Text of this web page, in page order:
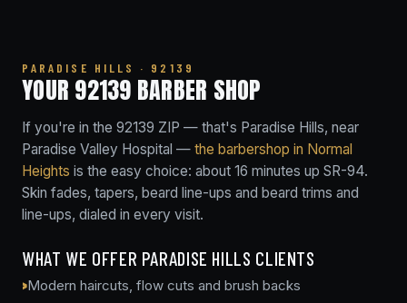
PARADISE HILLS · 92139
YOUR 92139 BARBER SHOP
If you're in the 92139 ZIP — that's Paradise Hills, near
Paradise Valley Hospital — the barbershop in Normal
Heights is the easy choice: about 16 minutes up SR-94.
Skin fades, tapers, beard line-ups and beard trims and
line-ups, dialed in every visit.
WHAT WE OFFER PARADISE HILLS CLIENTS
Modern haircuts, flow cuts and brush backs